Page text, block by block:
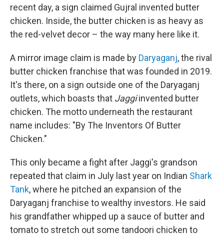
recent day, a sign claimed Gujral invented butter
chicken. Inside, the butter chicken is as heavy as
the red-velvet decor – the way many here like it.
A mirror image claim is made by Daryaganj, the rival
butter chicken franchise that was founded in 2019.
It's there, on a sign outside one of the Daryaganj
outlets, which boasts that Jaggiinvented butter
chicken. The motto underneath the restaurant
name includes: "By The Inventors Of Butter
Chicken."
This only became a fight after Jaggi's grandson
repeated that claim in July last year on Indian Shark
Tank, where he pitched an expansion of the
Daryaganj franchise to wealthy investors. He said
his grandfather whipped up a sauce of butter and
tomato to stretch out some tandoori chicken to